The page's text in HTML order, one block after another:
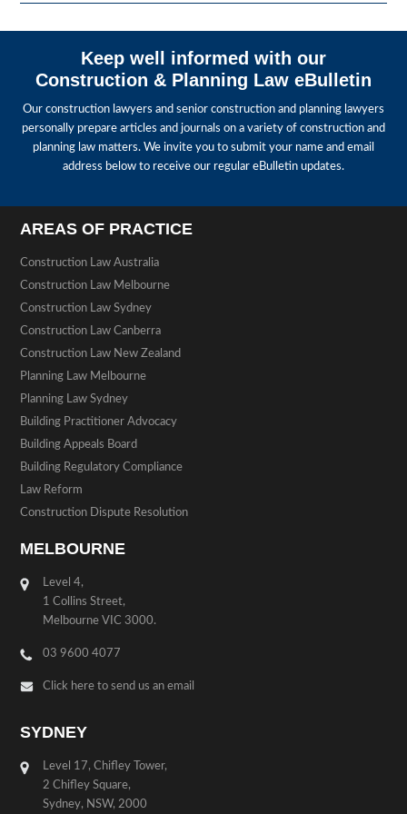
Keep well informed with our
Construction & Planning Law eBulletin
Our construction lawyers and senior construction and planning lawyers
personally prepare articles and journals on a variety of construction and
planning law matters. We invite you to submit your name and email
address below to receive our regular eBulletin updates.
AREAS OF PRACTICE
Construction Law Australia
Construction Law Melbourne
Construction Law Sydney
Construction Law Canberra
Construction Law New Zealand
Planning Law Melbourne
Planning Law Sydney
Building Practitioner Advocacy
Building Appeals Board
Building Regulatory Compliance
Law Reform
Construction Dispute Resolution
MELBOURNE
Level 4,
1 Collins Street,
Melbourne VIC 3000.
03 9600 4077
Click here to send us an email
SYDNEY
Level 17, Chifley Tower,
2 Chifley Square,
Sydney, NSW, 2000